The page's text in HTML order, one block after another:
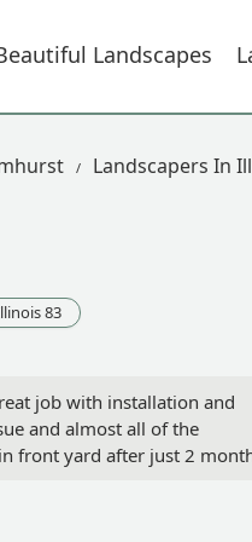
Landscapes
Landscapers In
83
job with installation and
and almost all of the
front yard after just 2
outcome. I expected